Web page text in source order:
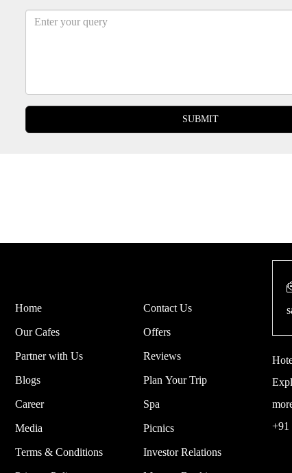
States
SUBMIT
Home
Our Cafes
Partner with Us
Blogs
Career
Media
Terms & Conditions
Contact Us
Offers
Reviews
Plan Your Trip
Spa
Picnics
Investor Relations
+91